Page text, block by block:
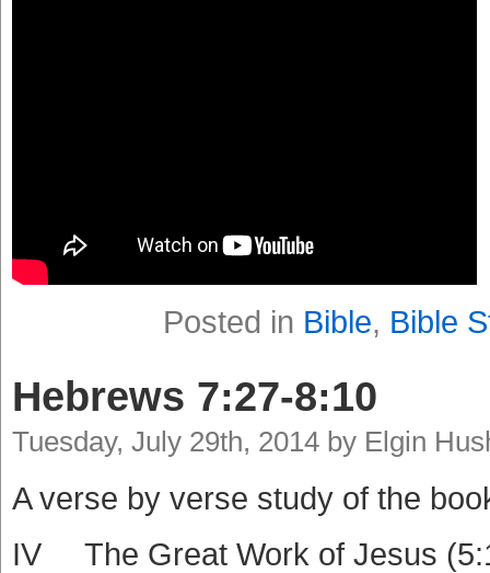
Posted in Bible, Bible
Hebrews 7:27-8:10
Tuesday, July 29th, 2014 by Elgin
A verse by verse study of the
IV The Great Work of Jesus